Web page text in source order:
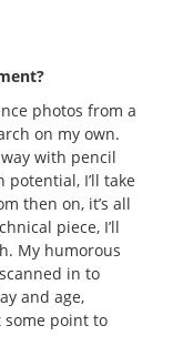
photos from a
on my own.
with pencil
I’ll take
then on, it’s all
piece, I’ll
My humorous
in to
and age,
point to